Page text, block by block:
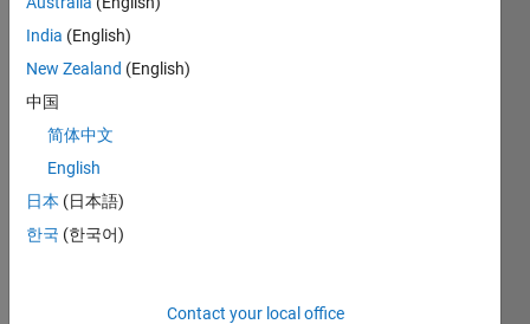
Hello,
trying
to
ce all
[]
with
India (English)
New Zealand (English)
中国
简体中文
English
日本 (日本語)
한국 (한국어)
Contact your local office